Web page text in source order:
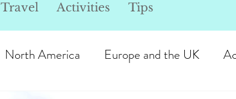
Travel Activities Tips
North America Europe and the UK